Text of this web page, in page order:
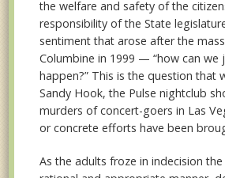
the welfare and safety of the
responsibility of the State
sentiment that arose after the
Columbine in 1999 — “how can we
happen?” This is the question that
Sandy Hook, the Pulse nightclub
murders of concert-goers in Las
or concrete efforts have been
As the adults froze in indecision